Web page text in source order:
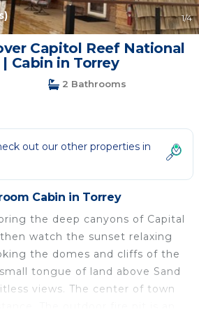
1/4
Capitol Reef National
| Cabin in Torrey
2 Bathrooms
out our other properties in
Cabin in Torrey
the deep canyons of Capital
watch the sunset relaxing
the domes and cliffs of the
tongue of land above Sand
views. The center of town
and tell tales of the adventures